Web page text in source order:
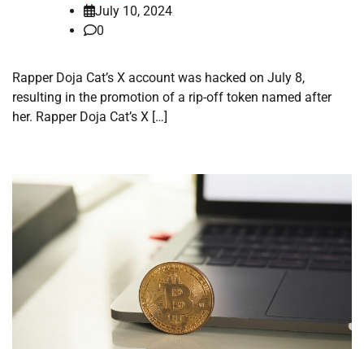
July 10, 2024
0
Rapper Doja Cat’s X account was hacked on July 8,
resulting in the promotion of a rip-off token named after
her. Rapper Doja Cat’s X […]